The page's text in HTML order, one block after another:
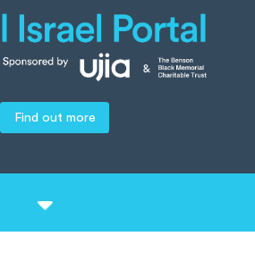
Find out more